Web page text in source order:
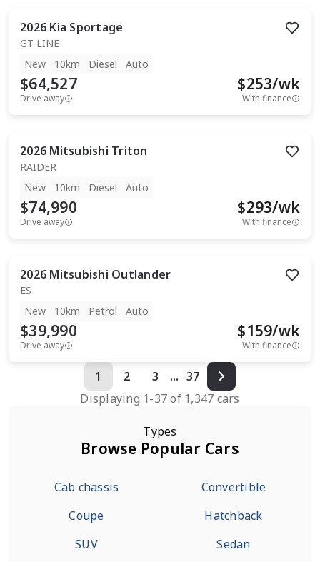
2026 Kia Sportage
GT-LINE
New
10km Diesel Auto
$64,527
Drive away
$253/wk
With finance
2026 Mitsubishi Triton
RAIDER
New
10km Diesel Auto
$74,990
Drive away
$293/wk
With finance
2026 Mitsubishi Outlander
ES
New
10km Petrol Auto
$39,990
Drive away
$159/wk
With finance
1 2 3 ... 37
Displaying 1-37of 1,347 cars
Types
Browse Popular Cars
Cab chassis
Convertible
Coupe
Hatchback
SUV
Sedan